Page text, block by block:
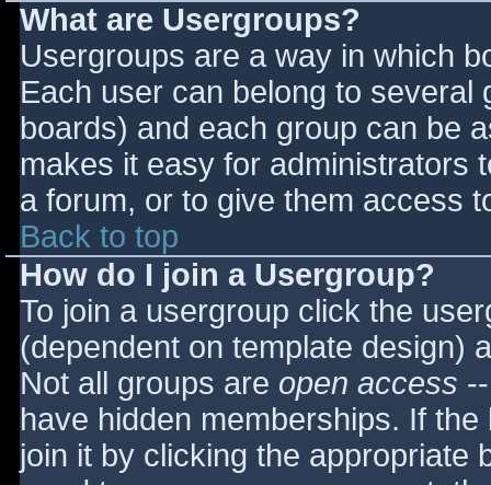
What are Usergroups?
Usergroups are a way in which
Each user can belong to
boards) and each group can be
makes it easy for administrators
a forum, or to give them access
Back to top
How do I join a Usergroup?
To join a usergroup click the
(dependent on template design)
Not all groups are open access
have hidden memberships. If
join it by clicking the appropriate